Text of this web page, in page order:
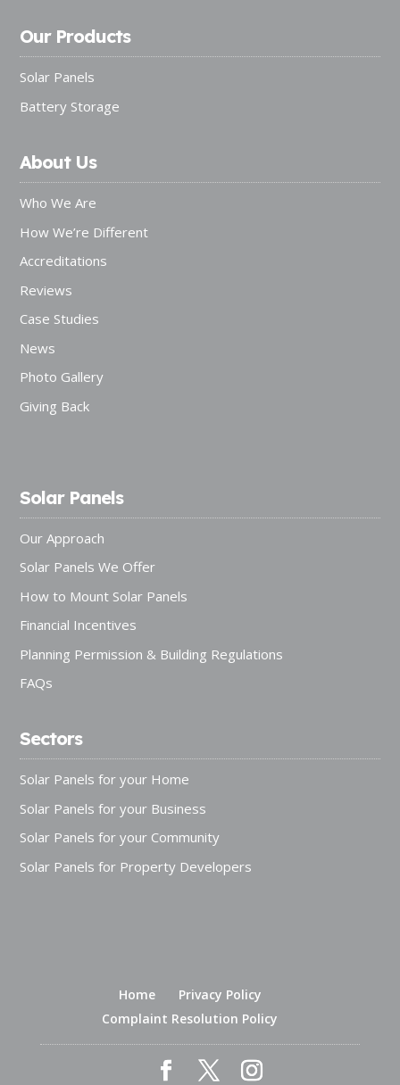
Our Products
Solar Panels
Battery Storage
About Us
Who We Are
How We’re Different
Accreditations
Reviews
Case Studies
News
Photo Gallery
Giving Back
Solar Panels
Our Approach
Solar Panels We Offer
How to Mount Solar Panels
Financial Incentives
Planning Permission & Building Regulations
FAQs
Sectors
Solar Panels for your Home
Solar Panels for your Business
Solar Panels for your Community
Solar Panels for Property Developers
Home
Privacy Policy
Complaint Resolution Policy